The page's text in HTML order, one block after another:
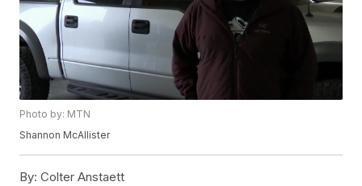
Photo by: MTN
Shannon McAllister
By: Colter Anstaett